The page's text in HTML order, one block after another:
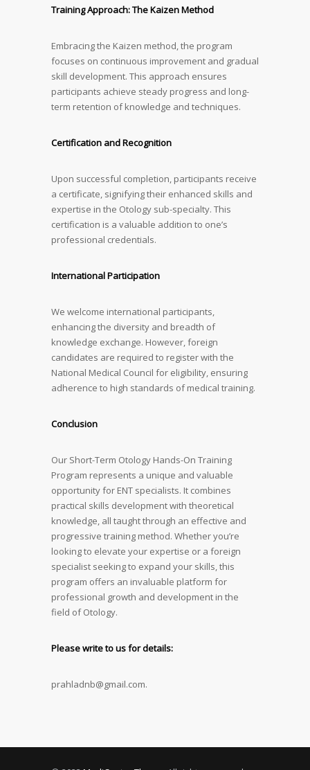
Training Approach: The Kaizen Method
Embracing the Kaizen method, the program
focuses on continuous improvement and gradual
skill development. This approach ensures
participants achieve steady progress and long-
term retention of knowledge and techniques.
Certification and Recognition
Upon successful completion, participants receive
a certificate, signifying their enhanced skills and
expertise in the Otology sub-specialty. This
certification is a valuable addition to one’s
professional credentials.
International Participation
We welcome international participants,
enhancing the diversity and breadth of
knowledge exchange. However, foreign
candidates are required to register with the
National Medical Council for eligibility, ensuring
adherence to high standards of medical training.
Conclusion
Our Short-Term Otology Hands-On Training
Program represents a unique and valuable
opportunity for ENT specialists. It combines
practical skills development with theoretical
knowledge, all taught through an effective and
progressive training method. Whether you’re
looking to elevate your expertise or a foreign
specialist seeking to expand your skills, this
program offers an invaluable platform for
professional growth and development in the
field of Otology.
Please write to us for details:
prahladnb@gmail.com.